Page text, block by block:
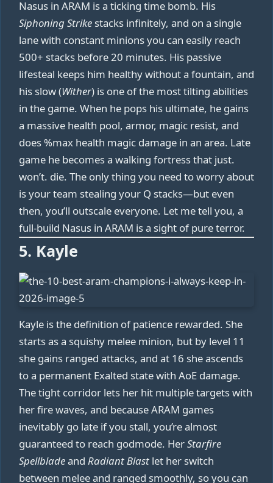
Nasus in ARAM is a ticking time bomb. His
Siphoning Strike stacks infinitely, and on a single
lane with constant minions you can easily reach
500+ stacks before 20 minutes. His passive
lifesteal keeps him healthy without a fountain, and
his slow (Wither) is one of the most tilting abilities
in the game. When he pops his ultimate, he gains
a massive health pool, armor, magic resist, and
does %max health magic damage in an area. Late
game he becomes a walking fortress that just.
won’t. die. The only thing you need to worry about
is your team stealing your Q stacks—but even
then, you’ll outscale everyone. Let me tell you, a
full-build Nasus in ARAM is a sight of pure terror.
5. Kayle
Kayle is the definition of patience rewarded. She
starts as a squishy melee minion, but by level 11
she gains ranged attacks, and at 16 she ascends
to a permanent Exalted state with AoE damage.
The tight corridor lets her hit multiple targets with
her fire waves, and because ARAM games
inevitably go late if you stall, you’re almost
guaranteed to reach godmode. HerStarfire
Spellbladeand Radiant Blast let her switch
between melee and ranged smoothly, so you can